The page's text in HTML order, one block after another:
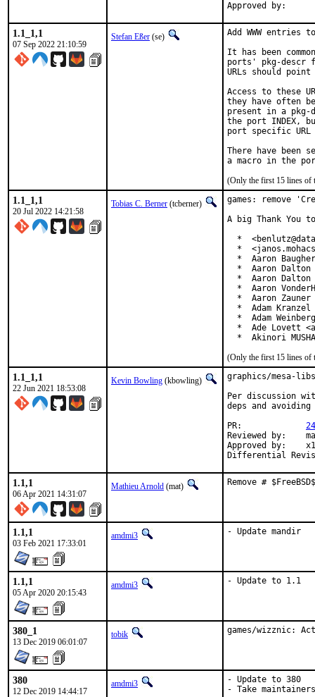
1.1_1,1
07 Sep 2022 21:10:59
Stefan Eßer (se)
Add WWW entries
It has been
ports' pkg-descr
URLs should
Access to these
they have often
present in a
the port INDEX,
port specific
There have been
(Only the first 15 lines of
1.1_1,1
20 Jul 2022 14:21:58
Tobias C. Berner (tcberner)
games: remove
A big Thank
*
*
  *  Aaron Baugher
*  Aaron Dalton
*  Aaron Dalton
*  Aaron
*  Aaron Zauner
*  Adam Kranzel
*  Adam
*  Ade Lovett
*  Akinori
(Only the first 15 lines of
1.1_1,1
22 Jun 2021 18:53:08
Kevin Bowling (kbowling)
graphics/mesa-
Per discussion
deps and
Reviewed by:	manu, bapt
Approved by:	x11
1.1,1
06 Apr 2021 14:31:07
Mathieu Arnold (mat) Remove #
1.1,1
03 Feb 2021 17:33:01
amdmi3 - Update mandir
1.1,1
05 Apr 2020 20:15:43
amdmi3 - Update to 1.1
380_1
13 Dec 2019 06:01:07
tobik games/wizznic:
380
12 Dec 2019 14:44:17
amdmi3
- Update to 380
- Take